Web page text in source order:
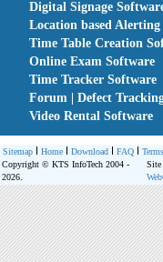
Digital Signage
Location based
Time Table Creation
Online Exam Software
Time Tracker Software
Forum | Defect
Video Rental Software
Sitemap Home Download FAQ
Copyright © KTS InfoTech 2004 -
2026.
Site